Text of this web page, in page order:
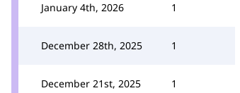
January 4th, 2026 1
December 28th, 2025 1
December 21st, 2025 1